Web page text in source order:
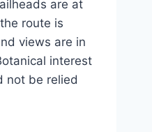
are at
route is
views are in
interest
not be relied